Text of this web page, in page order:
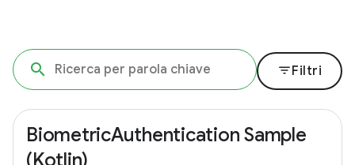
filter_listFiltri
BiometricAuthentication Sample
(Kotlin)